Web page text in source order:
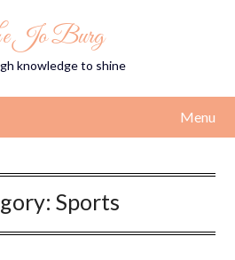
Jo Burg
knowledge to shine
Menu
Sports